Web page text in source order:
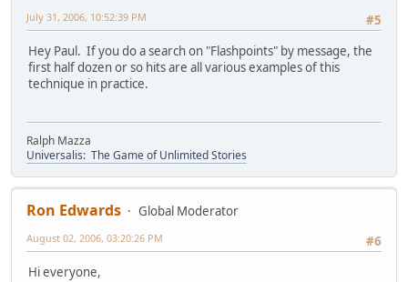
#5
July 31, 2006, 10:52:39 PM
Hey Paul. If you do a search on "Flashpoints" by message, the
first half dozen or so hits are all various examples of this
technique in practice.
Ralph Mazza
Universalis: The Game of Unlimited Stories
Ron Edwards
Global Moderator
#6
August 02, 2006, 03:20:26 PM
Hi everyone,